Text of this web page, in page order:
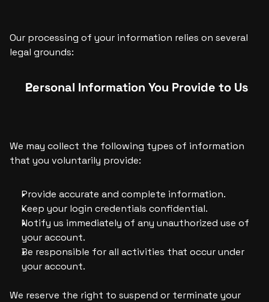
Our processing of your information relies on several
legal grounds:
Personal Information You Provide to Us
We may collect the following types of information
that you voluntarily provide:
Provide accurate and complete information.
Keep your login credentials confidential.
Notify us immediately of any unauthorized use of
your account.
Be responsible for all activities that occur under
your account.
We reserve the right to suspend or terminate your